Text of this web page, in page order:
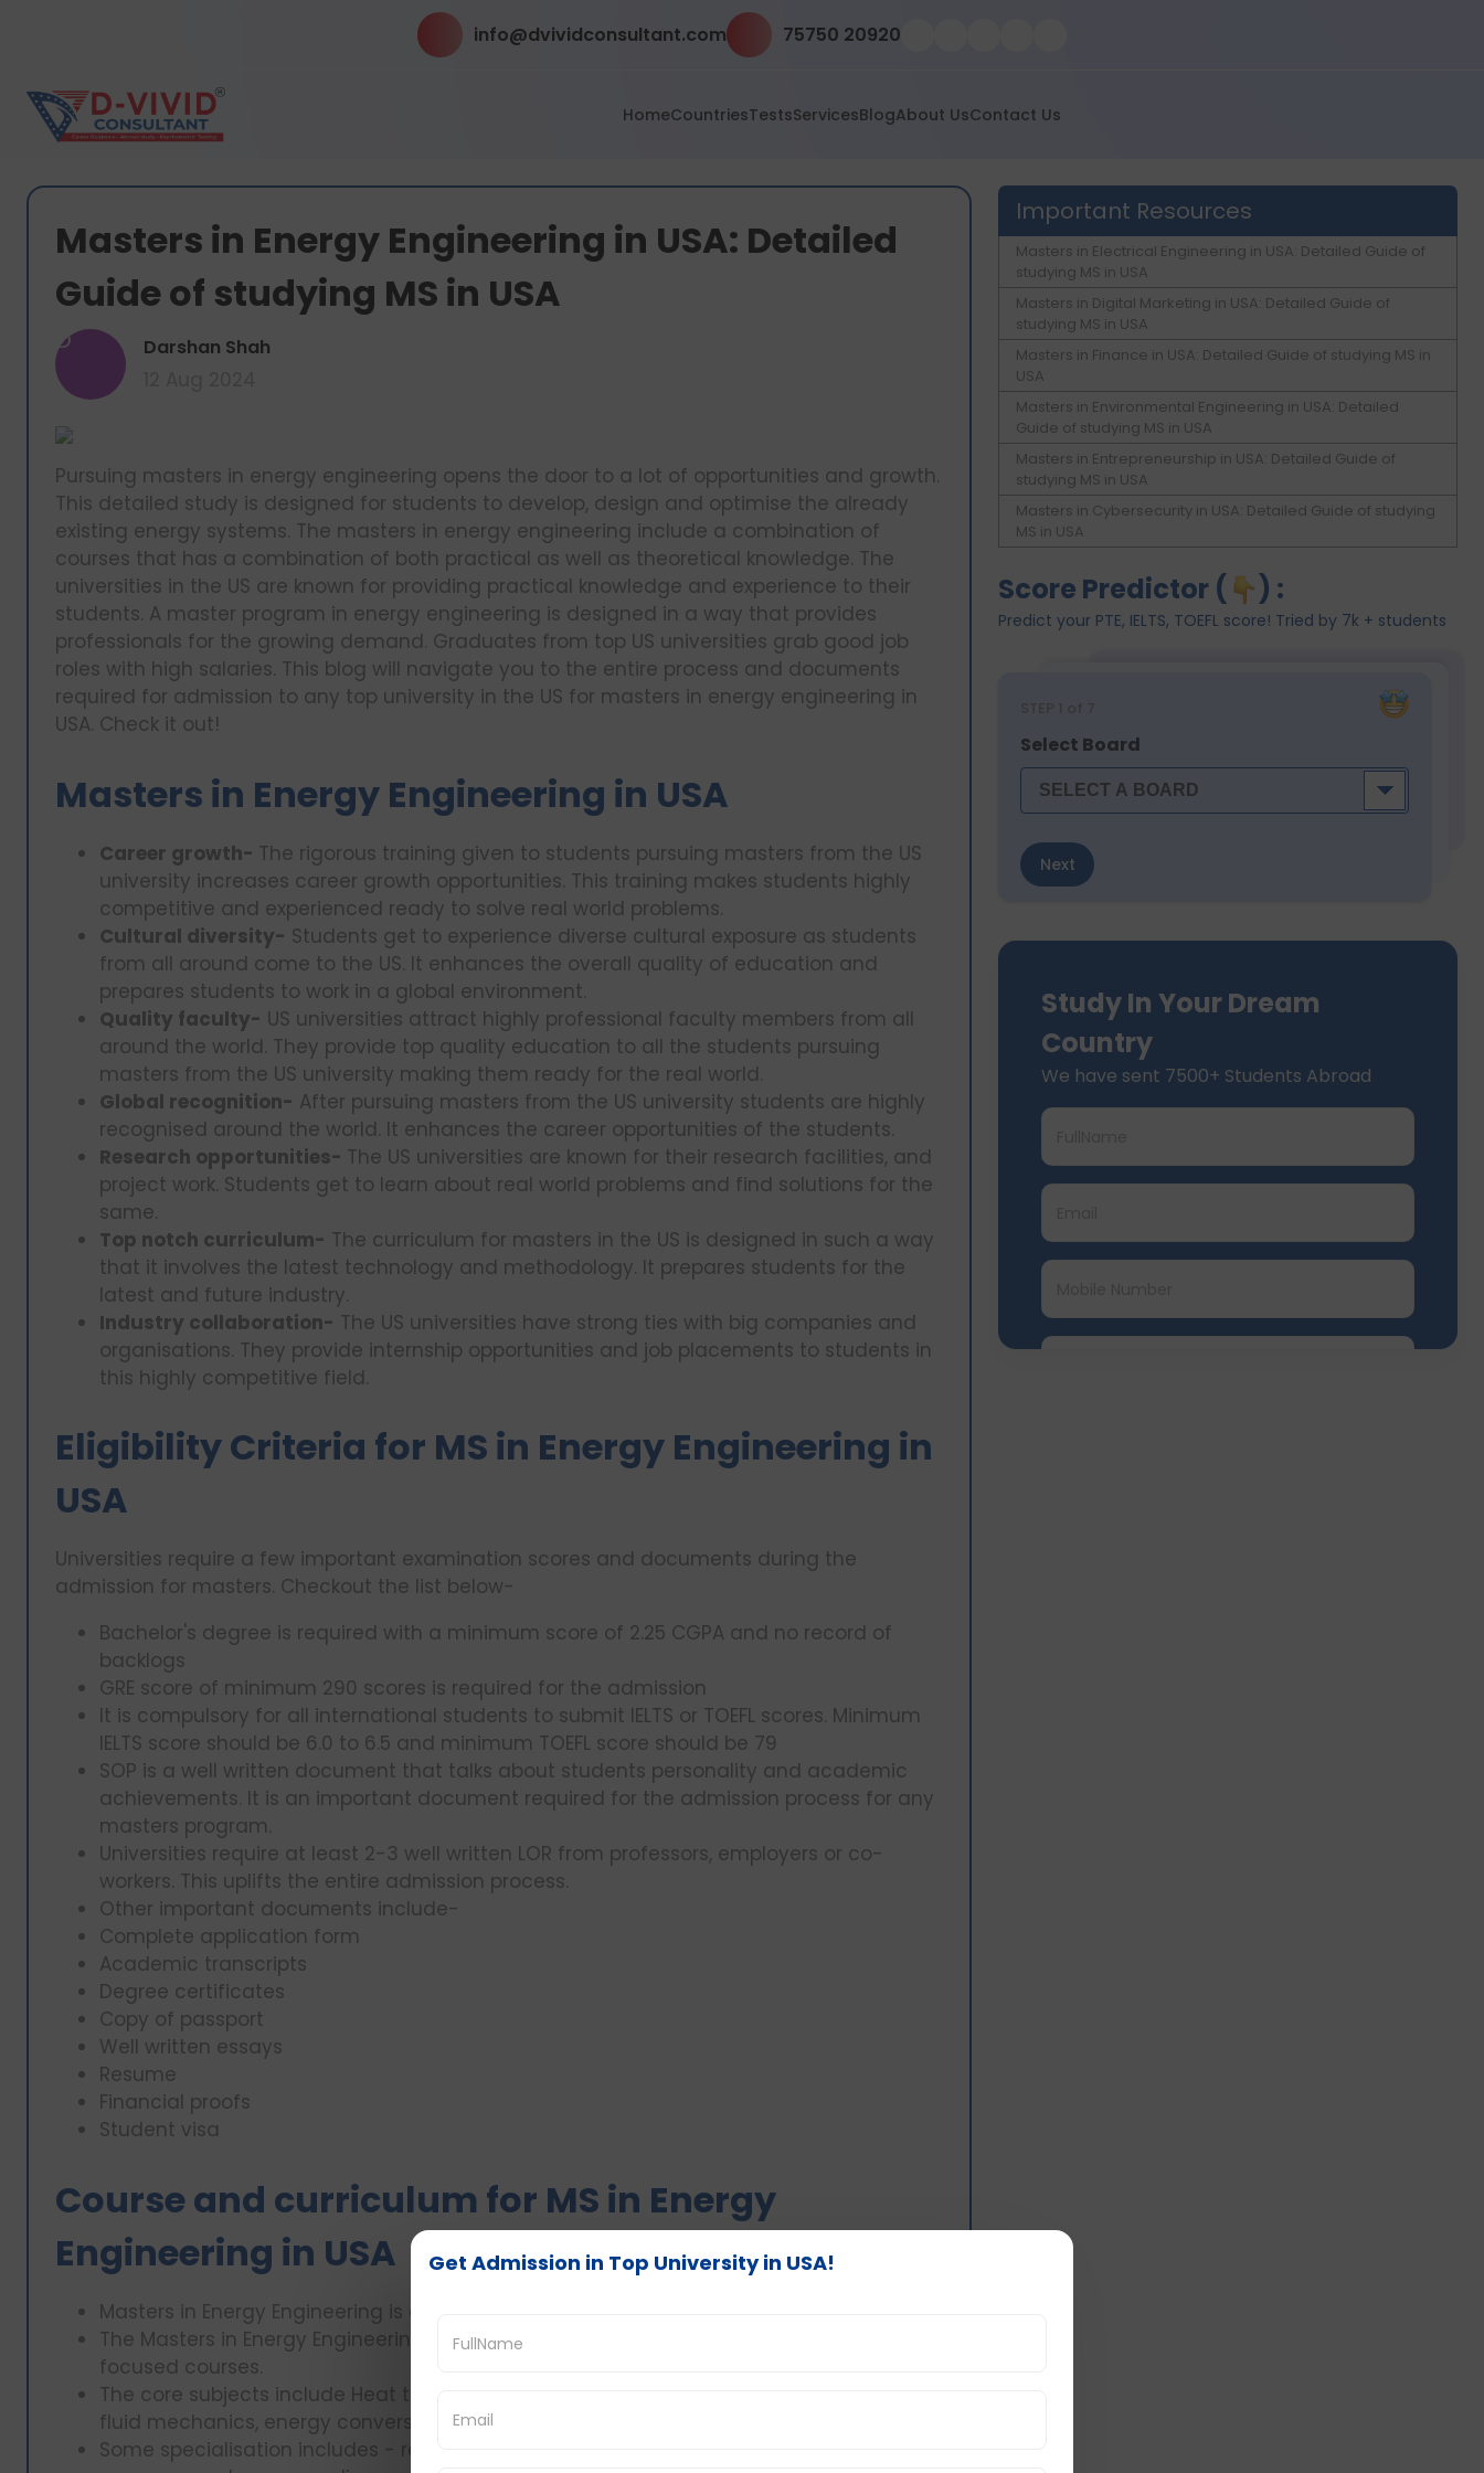
info@dvividconsultant.com 75750 20920
HomeCountriesTestsServicesBlogAbout UsContact Us
Masters in Energy Engineering in USA: Detailed
Guide of studying MS in USA
D Darshan Shah
Pursuing masters in energy engineering opens the door to a lot of opportunities and growth.
This detailed study is designed for students to develop, design and optimise the already
existing energy systems. The masters in energy engineering include a combination of
courses that has a combination of both practical as well as theoretical knowledge. The
universities in the US are known for providing practical knowledge and experience to their
students. A master program in energy engineering is designed in a way that provides
professionals for the growing demand. Graduates from top US universities grab good job
roles with high salaries. This blog will navigate you to the entire process and documents
required for admission to any top university in the US for masters in energy engineering in
USA. Check it out!
Masters in Energy Engineering in USA
Career growth- The rigorous training given to students pursuing masters from the US
university increases career growth opportunities. This training makes students highly
competitive and experienced ready to solve real world problems.
Cultural diversity- Students get to experience diverse cultural exposure as students
from all around come to the US. It enhances the overall quality of education and
prepares students to work in a global environment.
Quality faculty- US universities attract highly professional faculty members from all
around the world. They provide top quality education to all the students pursuing
masters from the US university making them ready for the real world.
Global recognition- After pursuing masters from the US university students are highly
recognised around the world. It enhances the career opportunities of the students.
Research opportunities- The US universities are known for their research facilities, and
project work. Students get to learn about real world problems and find solutions for the
same.
Top notch curriculum- The curriculum for masters in the US is designed in such a way
that it involves the latest technology and methodology. It prepares students for the
latest and future industry.
Industry collaboration- The US universities have strong ties with big companies and
organisations. They provide internship opportunities and job placements to students in
this highly competitive field.
Eligibility Criteria for MS in Energy Engineering in
USA
Universities require a few important examination scores and documents during the
admission for masters. Checkout the list below-
Bachelor's degree is required with a minimum score of 2.25 CGPA and no record of
backlogs
GRE score of minimum 290 scores is required for the admission
It is compulsory for all international students to submit IELTS or TOEFL scores. Minimum
IELTS score should be 6.0 to 6.5 and minimum TOEFL score should be 79
SOP is a well written document that talks about students personality and academic
achievements. It is an important document required for the admission process for any
masters program.
Universities require at least 2-3 well written LOR from professors, employers or co-
workers. This uplifts the entire admission process.
Other important documents include-
Complete application form
Academic transcripts
Degree certificates
Copy of passport
Well written essays
Resume
Financial proofs
Student visa
Course and curriculum for MS in Energy
Engineering in USA
Masters in Energy Engineering is a 1-1.5 years course in the US.
The Masters in Energy Engineering course involves principles of engineering and energy
focused courses.
The core subjects include Heat transfers, thermodynamics, energy system analysis,
fluid mechanics, energy conversion and much more.
Some specialisation includes - renewable energy, energy storage, energy
Important Resources
Masters in Electrical Engineering in USA: Detailed Guide of
studying MS in USA
Masters in Digital Marketing in USA: Detailed Guide of
studying MS in USA
Masters in Finance in USA: Detailed Guide of studying MS in
USA
Masters in Environmental Engineering in USA: Detailed
Guide of studying MS in USA
Masters in Entrepreneurship in USA: Detailed Guide of
studying MS in USA
Masters in Cybersecurity in USA: Detailed Guide of studying
MS in USA
Score Predictor ( ) :
Predict your PTE, IELTS, TOEFL score! Tried by 7k + students
STEP 1 of 7
Select Board
Next
Study In Your Dream
Country
We have sent 7500+ Students Abroad
Get Admission in Top University in USA!